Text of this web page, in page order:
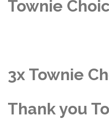
3x Townie
Thank you